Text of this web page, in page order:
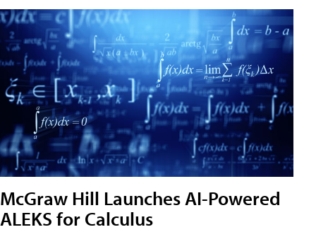
McGraw Hill Launches AI-Powered
ALEKS for Calculus